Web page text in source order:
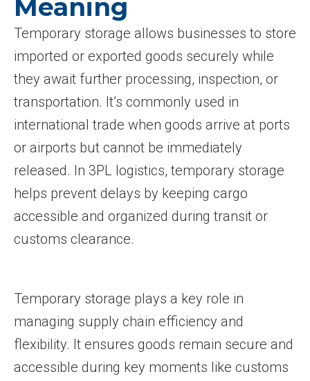
Meaning
Temporary storage allows businesses to store
imported or exported goods securely while
they await further processing, inspection, or
transportation. It’s commonly used in
international trade when goods arrive at ports
or airports but cannot be immediately
released. In 3PL logistics, temporary storage
helps prevent delays by keeping cargo
accessible and organized during transit or
customs clearance.
Temporary storage plays a key role in
managing supply chain efficiency and
flexibility. It ensures goods remain secure and
accessible during key moments like customs